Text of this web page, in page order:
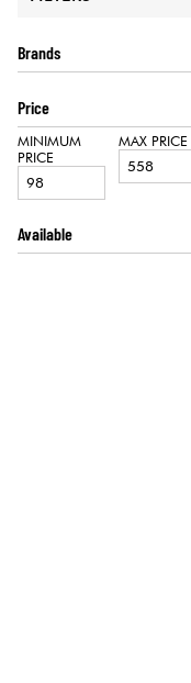
HiFi
Brands
NUX
ROLAND
Price
MINIMUM
PRICE
MAX PRICE
Available